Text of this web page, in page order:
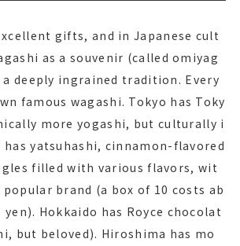
gifts, and in Japanese cult
as a souvenir (called omiyag
deeply ingrained tradition. Every
famous wagashi. Tokyo has Toky
more yogashi, but culturally i
yatsuhashi, cinnamon-flavored
filled with various flavors, wit
brand (a box of 10 costs ab
Hokkaido has Royce chocolat
but beloved). Hiroshima has mo